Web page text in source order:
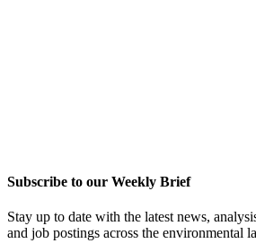
Subscribe to our Weekly Brief
Stay up to date with the latest news,
and job postings across the environmental